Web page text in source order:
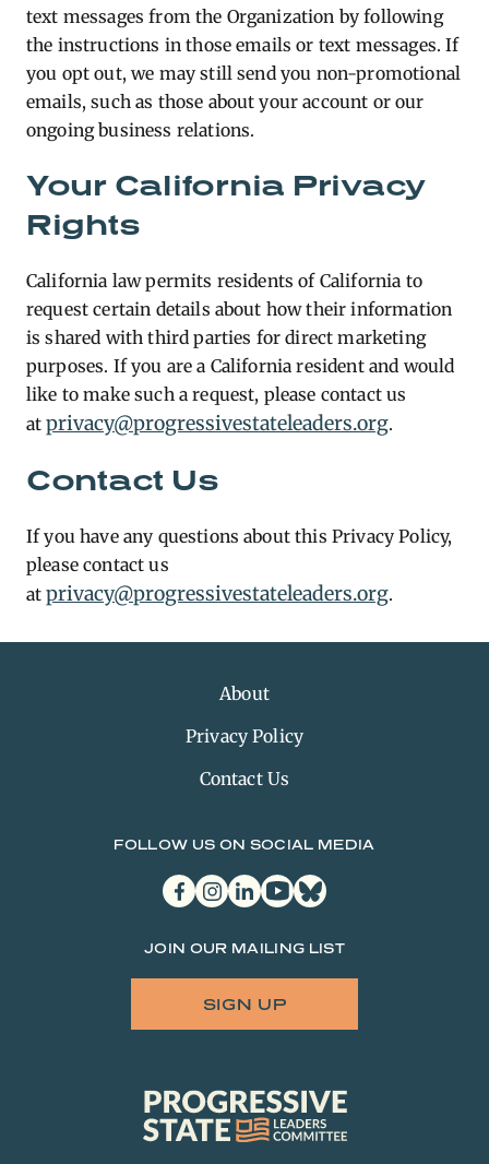
text messages from the Organization by following
the instructions in those emails or text messages. If
you opt out, we may still send you non-promotional
emails, such as those about your account or our
ongoing business relations.
Your California Privacy
Rights
California law permits residents of California to
request certain details about how their information
is shared with third parties for direct marketing
purposes. If you are a California resident and would
like to make such a request, please contact us
atprivacy@progressivestateleaders.org.
Contact Us
If you have any questions about this Privacy Policy,
please contact us
atprivacy@progressivestateleaders.org.
About
Privacy Policy
Contact Us
FOLLOW US ON SOCIAL MEDIA
facebookinstagram
linkedinyoutubebluesky
JOIN OUR MAILING LIST
SIGN UP
Progressive
State
Leaders